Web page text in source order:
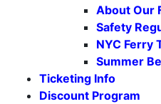
About Our
Safety
NYC Ferry
Summer
Ticketing Info
Discount Program